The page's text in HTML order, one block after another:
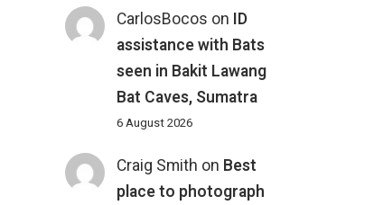
CarlosBocos on ID
assistance with Bats
seen in Bakit Lawang
Bat Caves, Sumatra
6 August 2026
Craig Smith on Best
place to photograph